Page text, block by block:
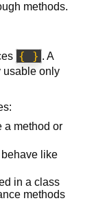
methods.
{ } . A
usable only
a method or
like
in a class
methods